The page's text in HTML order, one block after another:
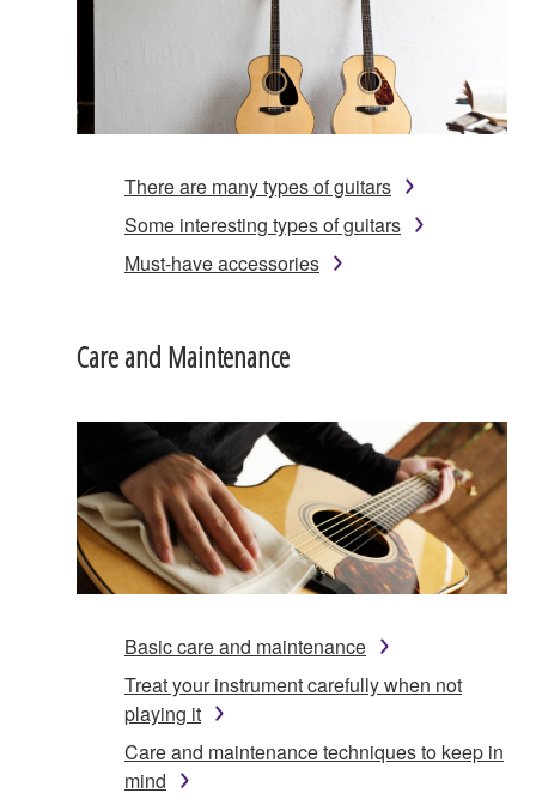
There are many types of guitars
Some interesting types of guitars
Must-have accessories
Care and Maintenance
Basic care and maintenance
Treat your instrument carefully when not
playing it
Care and maintenance techniques to keep in
mind